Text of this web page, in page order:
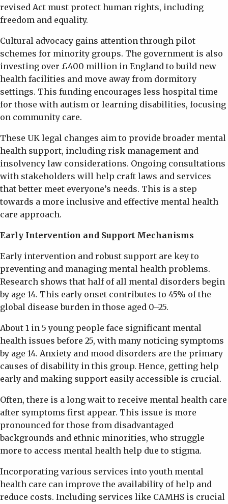
revised Act must protect human rights, including
freedom and equality.
Cultural advocacy gains attention through pilot
schemes for minority groups. The government is also
investing over £400 million in England to build new
health facilities and move away from dormitory
settings. This funding encourages less hospital time
for those with autism or learning disabilities, focusing
on community care.
These UK legal changes aim to provide broader mental
health support, including risk management and
insolvency law considerations. Ongoing consultations
with stakeholders will help craft laws and services
that better meet everyone’s needs. This is a step
towards a more inclusive and effective mental health
care approach.
Early Intervention and Support Mechanisms
Early intervention and robust support are key to
preventing and managing mental health problems.
Research shows that half of all mental disorders begin
by age 14. This early onset contributes to 45% of the
global disease burden in those aged 0–25.
About 1 in 5 young people face significant mental
health issues before 25, with many noticing symptoms
by age 14. Anxiety and mood disorders are the primary
causes of disability in this group. Hence, getting help
early and making support easily accessible is crucial.
Often, there is a long wait to receive mental health care
after symptoms first appear. This issue is more
pronounced for those from disadvantaged
backgrounds and ethnic minorities, who struggle
more to access mental health help due to stigma.
Incorporating various services into youth mental
health care can improve the availability of help and
reduce costs. Including services like CAMHS is crucial